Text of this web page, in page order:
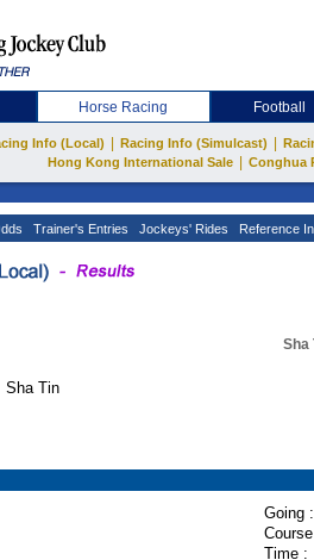
Horse Racing Football
Info (Local) Racing Info (Simulcast)
Hong Kong International Sale
Conghua
Trainer's Entries Jockeys' Rides Reference
Sha
Tin
Going :
Time :